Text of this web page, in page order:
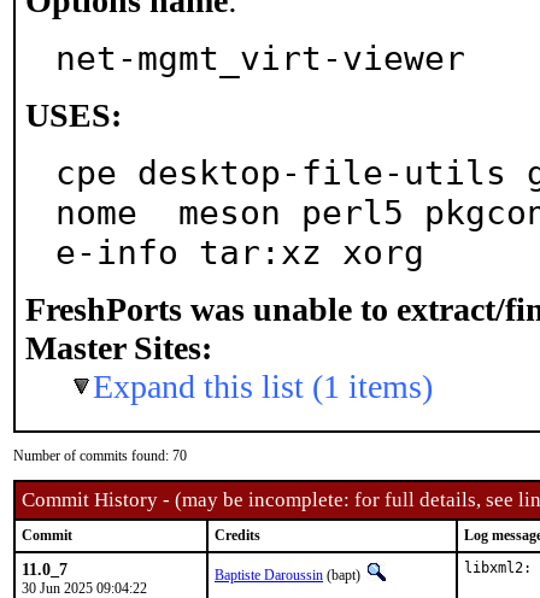
net-mgmt_virt-viewer
USES:
cpe desktop-file-utils
nome  meson perl5
e-info tar:xz xorg
FreshPorts was unable to extract/
Master Sites:
Expand this list (1 items)
Number of commits found: 70
Commit History - (may be incomplete: for full details, see
Commit Credits Log
11.0_7
30 Jun 2025 09:04:22
Baptiste Daroussin (bapt) libxml2: